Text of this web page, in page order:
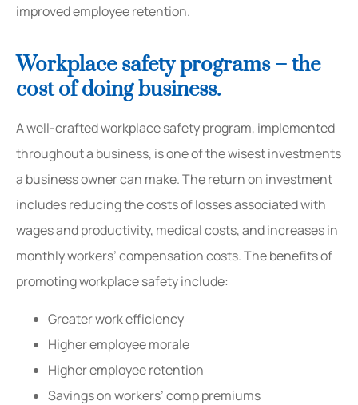
improved employee retention.
Workplace safety programs – the
cost of doing business.
A well-crafted workplace safety program, implemented
throughout a business, is one of the wisest investments
a business owner can make. The return on investment
includes reducing the costs of losses associated with
wages and productivity, medical costs, and increases in
monthly workers’ compensation costs. The benefits of
promoting workplace safety include:
Greater work efficiency
Higher employee morale
Higher employee retention
Savings on workers’ comp premiums